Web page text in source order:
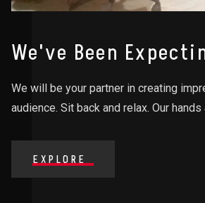
We've Been
We will be your partner in creating
audience. Sit back and relax. Our hands
EXPLORE